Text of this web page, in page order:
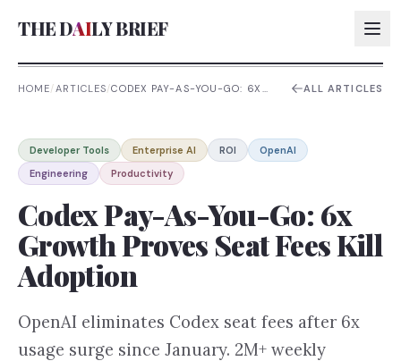
THE DAILY BRIEF
AI:
AI:
AI:
HOME/ARTICLES/CODEX PAY-AS-YOU-GO: 6X
ALL ARTICLES
Developer Tools Enterprise AI ROI
OpenAI
Engineering
Productivity
Codex Pay-As-You-Go: 6x
Growth Proves Seat Fees Kill
Adoption
OpenAI eliminates Codex seat fees after 6x
usage surge since January. 2M+ weekly